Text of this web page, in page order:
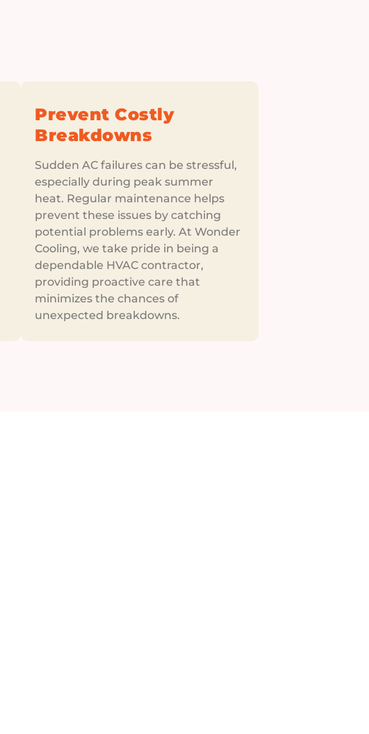
Prevent Costly
Breakdowns
Sudden AC failures can be stressful,
especially during peak summer
heat. Regular maintenance helps
prevent these issues by catching
potential problems early. At Wonder
Cooling, we take pride in being a
dependable HVAC contractor,
providing proactive care that
minimizes the chances of
unexpected breakdowns.